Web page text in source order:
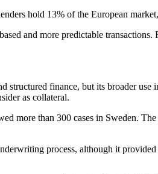
hold 13% of the European
and more predictable
structured finance, but its broader
as collateral.
more than 300 cases in Sweden.
process, although it